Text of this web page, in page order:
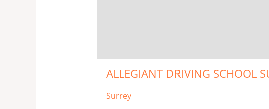
ALLEGIANT DRIVING SCHOOL
Surrey